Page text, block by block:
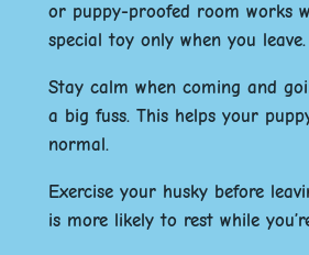
or puppy-proofed room works
special toy only when you leave.
Stay calm when coming and
a big fuss. This helps your
normal.
Exercise your husky before
is more likely to rest while